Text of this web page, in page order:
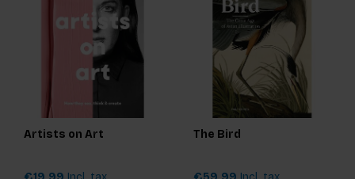
Artists on Art The Bird